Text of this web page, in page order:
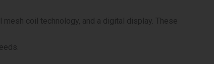
coil technology, and a digital display. These